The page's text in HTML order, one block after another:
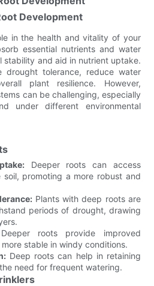
Development
in the health and vitality of your
essential nutrients and water
stability and aid in nutrient uptake.
drought tolerance, reduce water
plant resilience. However,
can be challenging, especially
under different environmental
Deeper roots can access
promoting a more robust and
Plants with deep roots are
periods of drought, drawing
roots provide improved
stable in windy conditions.
Deep roots can help in retaining
need for frequent watering.